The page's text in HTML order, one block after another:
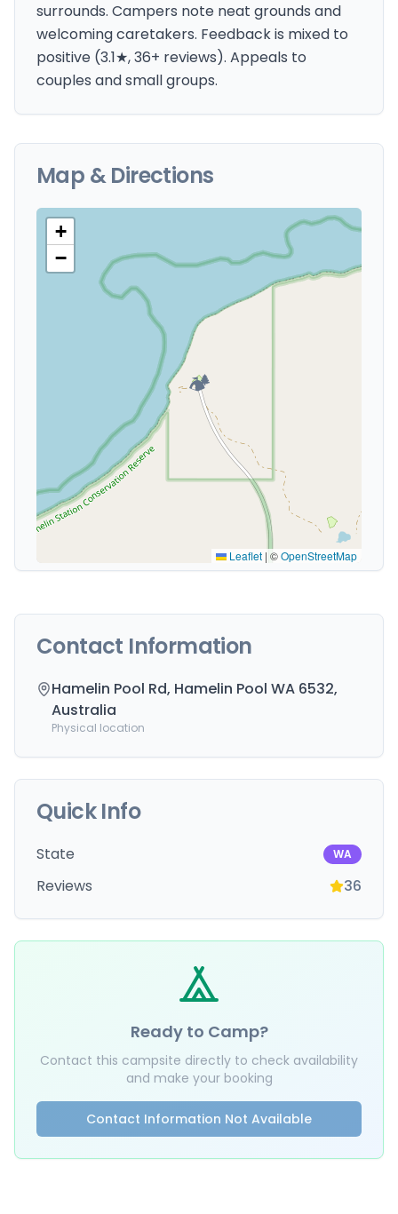
surrounds. Campers note neat grounds and
welcoming caretakers. Feedback is mixed to
positive (3.1★, 36+ reviews). Appeals to
couples and small groups.
Map & Directions
🏕️
+
−
Leaflet | ©OpenStreetMap
Contact Information
Hamelin Pool Rd, Hamelin Pool WA 6532,
Australia
Physical location
Quick Info
State WA
Reviews 36
Ready to Camp?
Contact this campsite directly to check availability
and make your booking
Contact Information Not Available